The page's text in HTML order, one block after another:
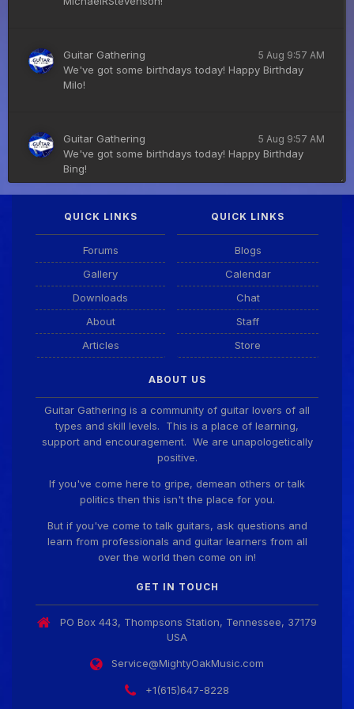
Guitar Gathering 5 Aug 9:57 AM
We've got some birthdays today! Happy Birthday
Milo!
Guitar Gathering 5 Aug 9:57 AM
We've got some birthdays today! Happy Birthday
Bing!
DianeB 4 Aug 11:55 PM
PDF for tonight's lesson is in Downloads.
Taoseeker!
ChrisDeLisle!
Prabhu!
Guitar Gathering 28 July 8:22 AM
We've got some birthdays today! Happy Birthday
Guitar Gathering 28 July 8:22 AM
We've got some birthdays today! Happy Birthday
QUICK LINKS
Forums
Gallery
Downloads
About
Articles
QUICK LINKS
Blogs
Calendar
Chat
Staff
Store
ABOUT US
Guitar Gathering is a community of guitar lovers of all
types and skill levels. This is a place of learning,
support and encouragement. We are unapologetically
positive.
If you've come here to gripe, demean others or talk
politics then this isn't the place for you.
But if you've come to talk guitars, ask questions and
learn from professionals and guitar learners from all
over the world then come on in!
GET IN TOUCH
PO Box 443, Thompsons Station, Tennessee, 37179
USA
Service@MightyOakMusic.com
+1(615)647-8228